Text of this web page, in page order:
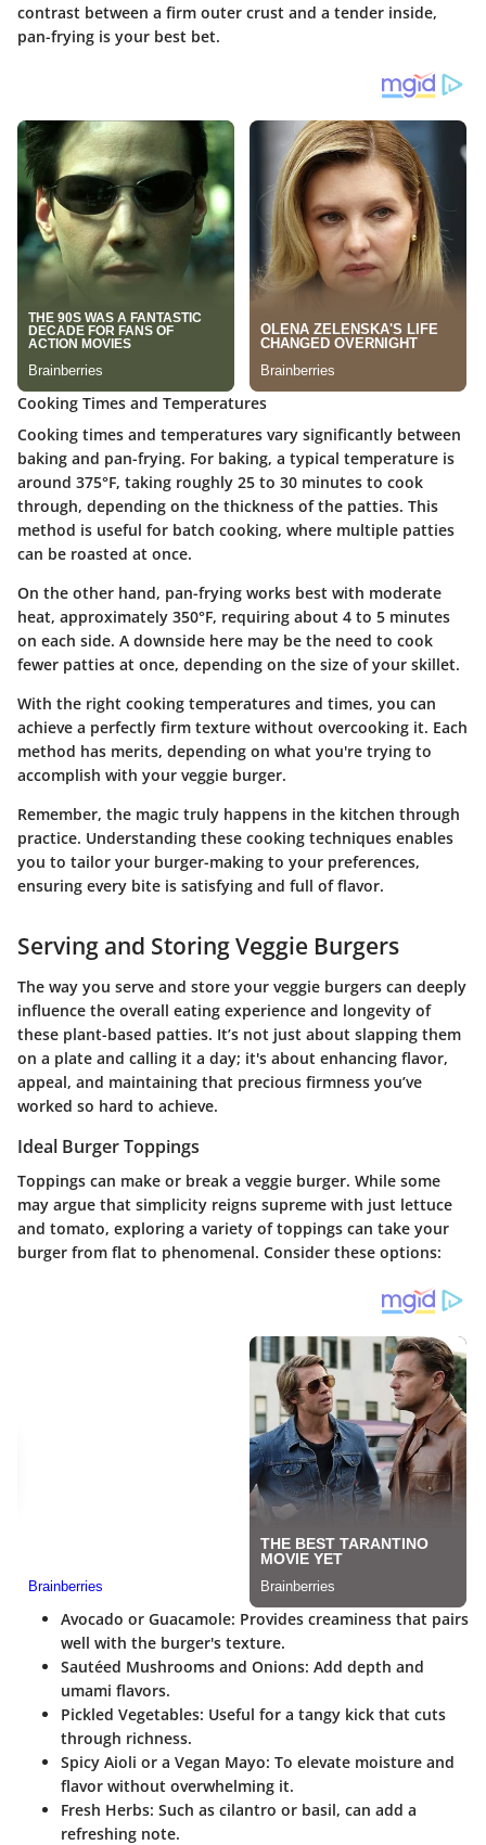
contrast between a firm outer crust and a tender inside,
pan-frying is your best bet.
Cooking Times and Temperatures
Cooking times and temperatures vary significantly between
baking and pan-frying. For baking, a typical temperature is
around 375°F, taking roughly 25 to 30 minutes to cook
through, depending on the thickness of the patties. This
method is useful for batch cooking, where multiple patties
can be roasted at once.
On the other hand, pan-frying works best with moderate
heat, approximately 350°F, requiring about 4 to 5 minutes
on each side. A downside here may be the need to cook
fewer patties at once, depending on the size of your skillet.
With the right cooking temperatures and times, you can
achieve a perfectly firm texture without overcooking it. Each
method has merits, depending on what you're trying to
accomplish with your veggie burger.
Remember, the magic truly happens in the kitchen through
practice. Understanding these cooking techniques enables
you to tailor your burger-making to your preferences,
ensuring every bite is satisfying and full of flavor.
Serving and Storing Veggie Burgers
The way you serve and store your veggie burgers can deeply
influence the overall eating experience and longevity of
these plant-based patties. It’s not just about slapping them
on a plate and calling it a day; it's about enhancing flavor,
appeal, and maintaining that precious firmness you’ve
worked so hard to achieve.
Ideal Burger Toppings
Toppings can make or break a veggie burger. While some
may argue that simplicity reigns supreme with just lettuce
and tomato, exploring a variety of toppings can take your
burger from flat to phenomenal. Consider these options:
Avocado or Guacamole: Provides creaminess that pairs
well with the burger's texture.
Sautéed Mushrooms and Onions: Add depth and
umami flavors.
Pickled Vegetables: Useful for a tangy kick that cuts
through richness.
Spicy Aioli or a Vegan Mayo: To elevate moisture and
flavor without overwhelming it.
Fresh Herbs: Such as cilantro or basil, can add a
refreshing note.